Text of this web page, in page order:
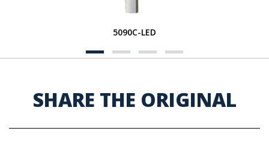
5090C-LED
SHARE THE ORIGINAL